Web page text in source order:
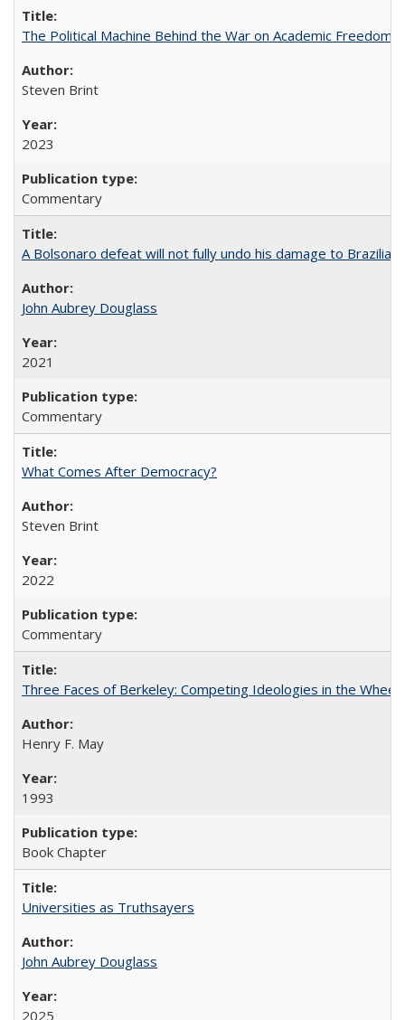
The Political Machine Behind the War on Academic Freedom
Steven Brint
2023
Commentary
A Bolsonaro defeat will not fully undo his damage to Brazilian
John Aubrey Douglass
2021
Commentary
What Comes After Democracy?
Steven Brint
2022
Commentary
Three Faces of Berkeley: Competing Ideologies in the
Henry F. May
1993
Book Chapter
Universities as Truthsayers
John Aubrey Douglass
2025